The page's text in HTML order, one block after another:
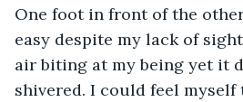
One foot in front of the
easy despite my lack of
air biting at my being yet it
shivered. I could feel